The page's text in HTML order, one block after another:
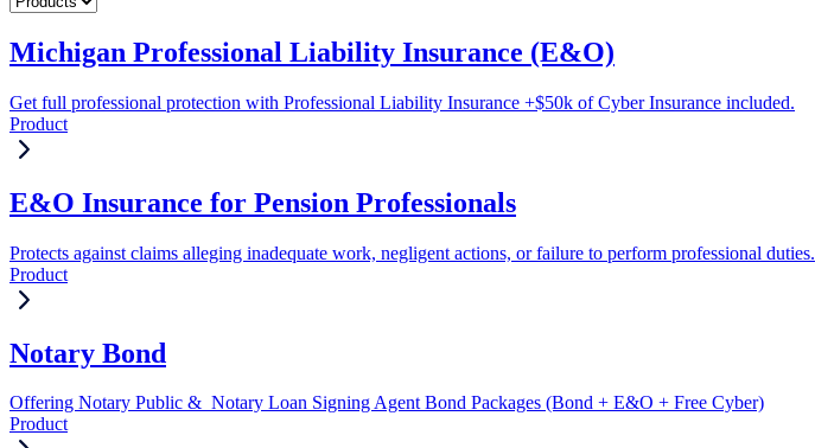
Michigan Professional Liability Insurance (E&O)
Get full professional protection with Professional Liability Insurance +$50k of Cyber Insurance included.
Product
E&O Insurance for Pension Professionals
Protects against claims alleging inadequate work, negligent actions, or failure to perform professional duties.
Product
Notary Bond
Offering Notary Public & Notary Loan Signing Agent Bond Packages (Bond + E&O + Free Cyber)
Product